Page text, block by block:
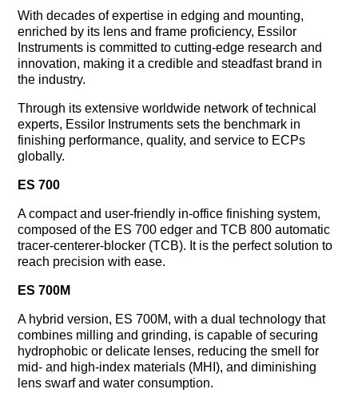
With decades of expertise in edging and mounting,
enriched by its lens and frame proficiency, Essilor
Instruments is committed to cutting-edge research and
innovation, making it a credible and steadfast brand in
the industry.
Through its extensive worldwide network of technical
experts, Essilor Instruments sets the benchmark in
finishing performance, quality, and service to ECPs
globally.
ES 700
A compact and user-friendly in-office finishing system,
composed of the ES 700 edger and TCB 800 automatic
tracer-centerer-blocker (TCB). It is the perfect solution to
reach precision with ease.
ES 700M
A hybrid version, ES 700M, with a dual technology that
combines milling and grinding, is capable of securing
hydrophobic or delicate lenses, reducing the smell for
mid- and high-index materials (MHI), and diminishing
lens swarf and water consumption.